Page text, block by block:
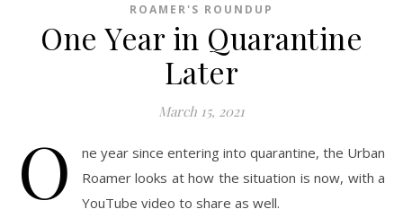
ROAMER'S ROUNDUP
One Year in Quarantine
Later
March 15, 2021
O
ne year since entering into quarantine, the Urban
Roamer looks at how the situation is now, with a
YouTube video to share as well.